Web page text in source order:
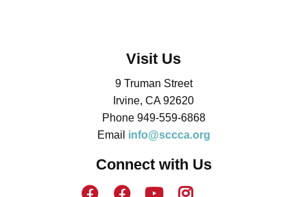
Visit Us
9 Truman Street
Irvine, CA 92620
Phone 949-559-6868
Email info@sccca.org
Connect with Us